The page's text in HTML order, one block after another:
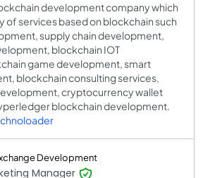
development company which
of services based on blockchain such
supply chain development,
blockchain IOT
game development, smart
blockchain consulting services,
cryptocurrency wallet
blockchain development.
Development
Manager